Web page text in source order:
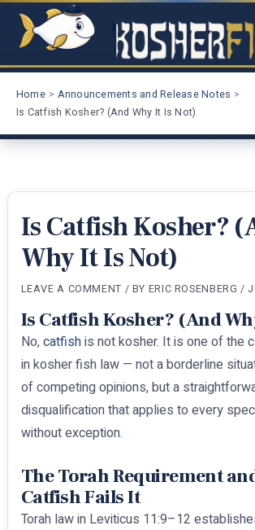
Skip
Home
Announcements and Release Notes
Is Catfish Kosher? (And Why It Is Not)
Is Catfish Kosher?
Why It Is Not)
LEAVE A COMMENT / BY ERIC ROSENBERG/
Is Catfish Kosher? (And
No,catfishis not kosher. It is one of the
in kosher fish law — not a borderline
of competing opinions, but a
disqualification that applies to every
without exception.
The Torah Requirement
Catfish Fails It
Torah law in Leviticus 11:9–12